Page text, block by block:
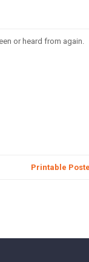
or heard from again.
Printable